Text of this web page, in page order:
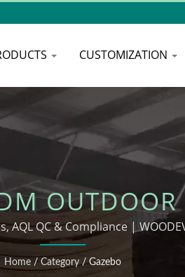
CUSTOMIZATION
OUTDOOR
AQL QC & Compliance |
Home / Category / Gazebo